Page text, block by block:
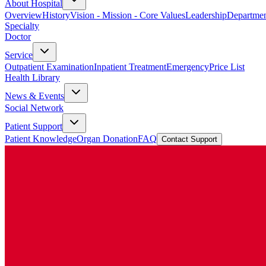
About Hospital
OverviewHistoryVision - Mission - Core ValuesLeadership
Specialty
Doctor
Service
Outpatient ExaminationInpatient TreatmentEmergencyPrice List
Health Library
News & Events
Social Network
Patient Support
Patient KnowledgeOrgan DonationFAQ Contact Support